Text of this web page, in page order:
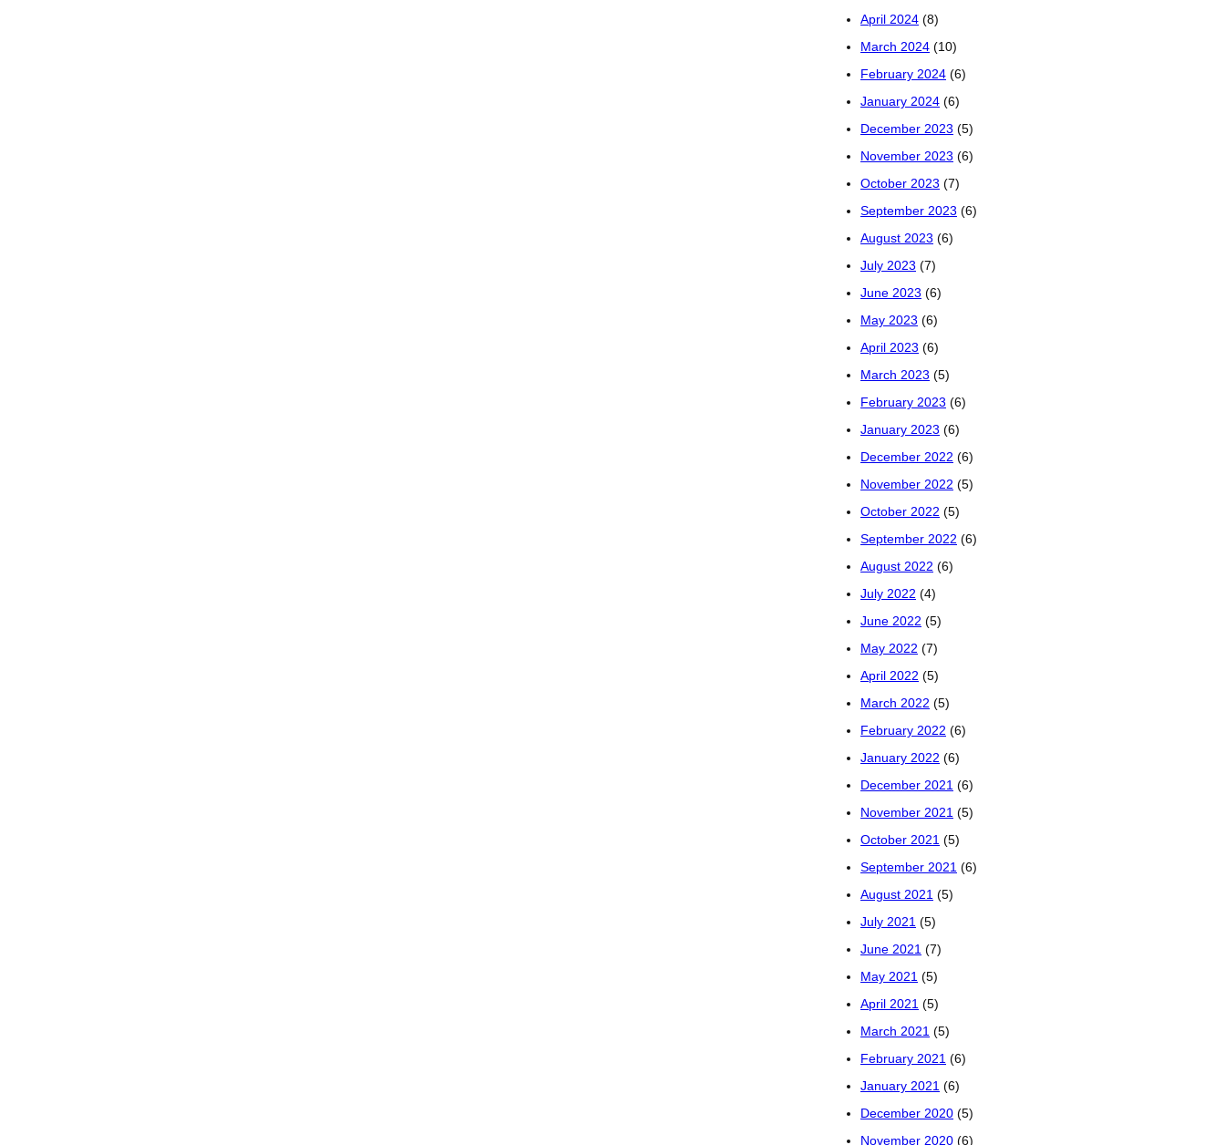
April 2024 (8)
March 2024 (10)
February 2024 (6)
January 2024 (6)
December 2023 (5)
November 2023 (6)
October 2023 (7)
September 2023 (6)
August 2023 (6)
July 2023 (7)
June 2023 (6)
May 2023 (6)
April 2023 (6)
March 2023 (5)
February 2023 (6)
January 2023 (6)
December 2022 (6)
November 2022 (5)
October 2022 (5)
September 2022 (6)
August 2022 (6)
July 2022 (4)
June 2022 (5)
May 2022 (7)
April 2022 (5)
March 2022 (5)
February 2022 (6)
January 2022 (6)
December 2021 (6)
November 2021 (5)
October 2021 (5)
September 2021 (6)
August 2021 (5)
July 2021 (5)
June 2021 (7)
May 2021 (5)
April 2021 (5)
March 2021 (5)
February 2021 (6)
January 2021 (6)
December 2020 (5)
November 2020 (6)